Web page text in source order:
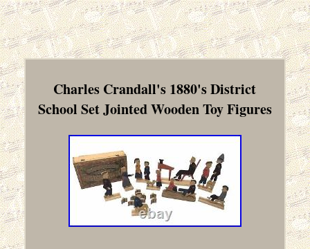
Charles Crandall's 1880's District
School Set Jointed Wooden Toy Figures